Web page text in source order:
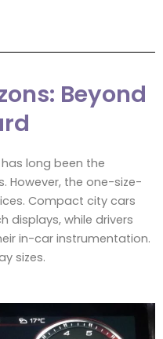
Beyond
has long been the
However, the one-size-
Compact city cars
displays, while drivers
in-car instrumentation.
sizes.